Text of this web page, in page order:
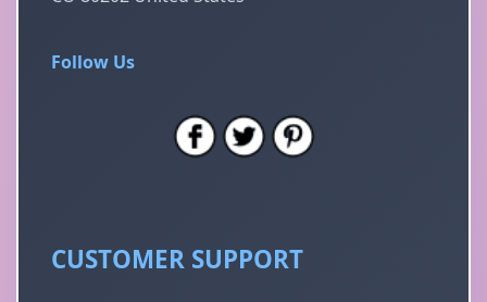
Follow Us
CUSTOMER SUPPORT